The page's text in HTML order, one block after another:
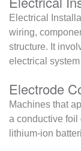
Electrical
wiring,
structure. It
electrical
Electrode
Machines that
a conductive foil
lithium-ion